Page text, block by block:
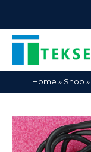
Tekserve,
Computer
PartsHome » Shop »